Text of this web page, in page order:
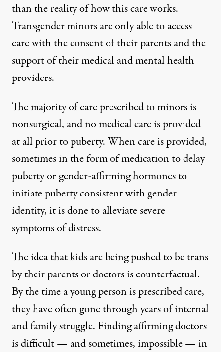
than the reality of how this care works.
Transgender minors are only able to access
care with the consent of their parents and the
support of their medical and mental health
providers.
The majority of care prescribed to minors is
nonsurgical, and no medical care is provided
at all prior to puberty. When care is provided,
sometimes in the form of medication to delay
puberty or gender-affirming hormones to
initiate puberty consistent with gender
identity, it is done to alleviate severe
symptoms of distress.
The idea that kids are being pushed to be trans
by their parents or doctors is counterfactual.
By the time a young person is prescribed care,
they have often gone through years of internal
and family struggle. Finding affirming doctors
is difficult — and sometimes, impossible — in